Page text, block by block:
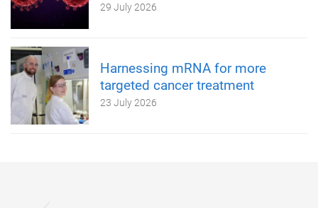
29 July 2026
Harnessing mRNA for more
targeted cancer treatment
23 July 2026